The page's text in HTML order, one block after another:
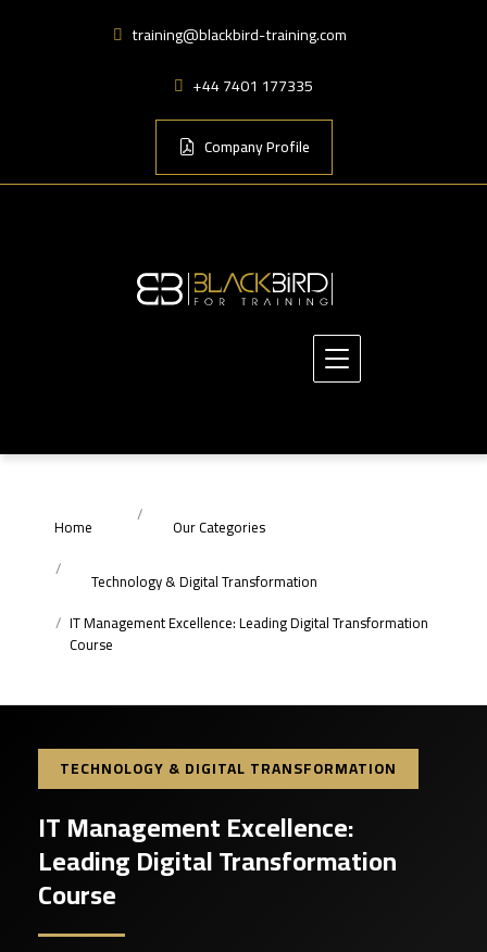
training@blackbird-training.com
+44 7401 177335
Company Profile
Home Our Categories
Technology & Digital Transformation
IT Management Excellence: Leading Digital Transformation
Course
TECHNOLOGY & DIGITAL TRANSFORMATION
IT Management Excellence:
Leading Digital Transformation
Course